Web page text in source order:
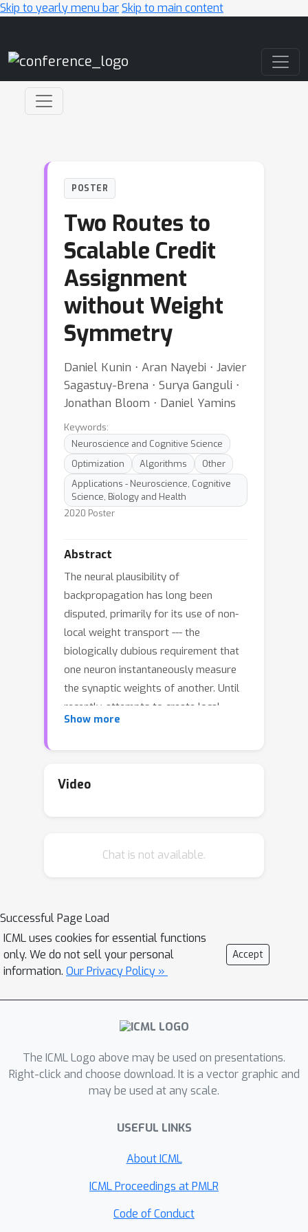
Skip to yearly menu barSkip to main content
POSTER
Two Routes to
Scalable Credit
Assignment
without Weight
Symmetry
Daniel Kunin ⋅ Aran Nayebi ⋅ Javier
Sagastuy-Brena ⋅ Surya Ganguli ⋅
Jonathan Bloom ⋅ Daniel Yamins
Keywords:
Neuroscience and Cognitive Science
Optimization
Algorithms
Other
Applications - Neuroscience, Cognitive
Science, Biology and Health
2020 Poster
Abstract
The neural plausibility of
backpropagation has long been
disputed, primarily for its use of non-
local weight transport --- the
biologically dubious requirement that
one neuron instantaneously measure
the synaptic weights of another. Until
recently, attempts to create local
learning rules that avoid weight
backpropagation shines, e.g. ImageNet
that yields competitive performance
choices, requiring laborious tuning that
does not transfer across network
architecture. Our analysis indicates the
underlying mathematical reason for
more robust local learning rule that
better transfers without
we find a performance and stability
gap between this local rule and
backpropagation that widens with
investigate several non-local learning
rules that relax the need for
more biologically-plausible "weight
estimation" process, showing that
Show more
Video
Chat is not available.
Successful Page Load
ICML uses cookies for essential functions
only. We do not sell your personal
information. Our Privacy Policy »
Accept
The ICML Logo above may be used on presentations.
Right-click and choose download. It is a vector graphic and
may be used at any scale.
USEFUL LINKS
About ICML
ICML Proceedings at PMLR
Code of Conduct